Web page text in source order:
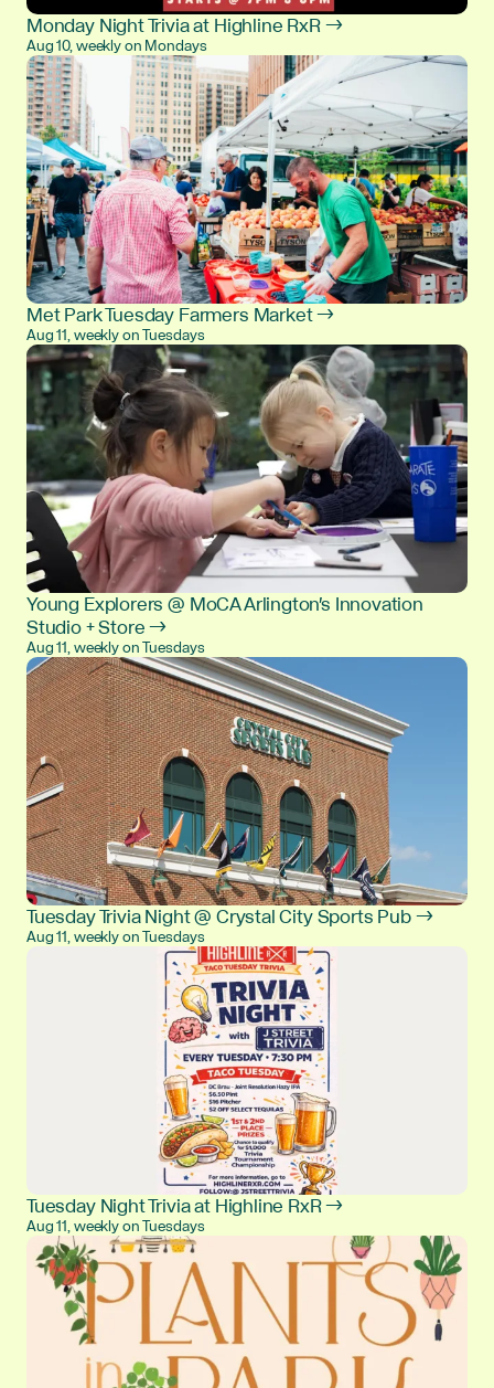
Monday Night Trivia at Highline RxR →
Aug 10, weekly on Mondays
Met Park Tuesday Farmers Market →
Aug 11, weekly on Tuesdays
Young Explorers @ MoCA Arlington's Innovation
Studio + Store →
Aug 11, weekly on Tuesdays
Tuesday Trivia Night @ Crystal City Sports Pub →
Aug 11, weekly on Tuesdays
Tuesday Night Trivia at Highline RxR →
Aug 11, weekly on Tuesdays